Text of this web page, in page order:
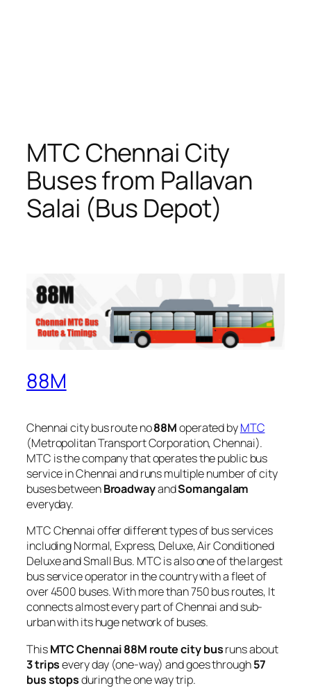
MTC Chennai City
Buses from Pallavan
Salai (Bus Depot)
88M
Chennai city bus route no88Moperated byMTC
(Metropolitan Transport Corporation, Chennai).
MTC is the company that operates the public bus
service in Chennai and runs multiple number of city
buses betweenBroadwayandSomangalam
everyday.
MTC Chennai offer different types of bus services
including Normal, Express, Deluxe, Air Conditioned
Deluxe and Small Bus. MTC is also one of the largest
bus service operator in the country with a fleet of
over 4500 buses. With more than 750 bus routes, It
connects almost every part of Chennai and sub-
urban with its huge network of buses.
ThisMTC Chennai 88M route city busruns about
3 tripsevery day (one-way) and goes through57
bus stopsduring the one way trip.